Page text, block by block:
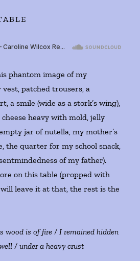
phantom image of my
vest, patched trousers, a
a smile (wide as a stork’s wing),
heavy with mold, jelly
jar of nutella, my mother’s
the quarter for my school snack,
of my father).
on this table (propped with
leave it at that, the rest is the
wood is of fire / I remained hidden
/ under a heavy crust